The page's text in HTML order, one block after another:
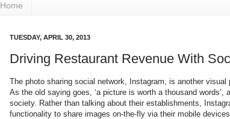
Home
TUESDAY, APRIL 30, 2013
Driving Restaurant Revenue With
The photo sharing social network, Instagram, is another
As the old saying goes, ‘a picture is worth a thousand words’,
society. Rather than talking about their establishments,
functionality to share images on-the-fly via their mobile